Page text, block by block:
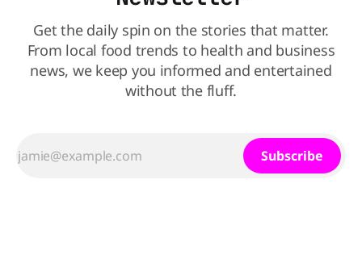
Get the daily spin on the stories that matter.
From local food trends to health and business
news, we keep you informed and entertained
without the fluff.
Subscribe